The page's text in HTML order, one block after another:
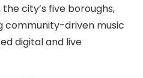
city’s five boroughs,
community-driven music
digital and live